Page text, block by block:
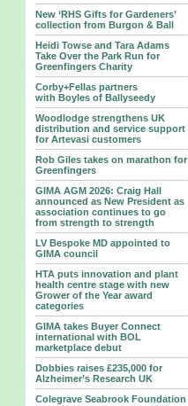
New ‘RHS Gifts for Gardeners’
collection from Burgon & Ball
Heidi Towse and Tara Adams
Take Over the Park Run for
Greenfingers Charity
Corby+Fellas partners
with Boyles of Ballyseedy
Woodlodge strengthens UK
distribution and service support
for Artevasi customers
Rob Giles takes on marathon for
Greenfingers
GIMA AGM 2026: Craig Hall
announced as New President as
association continues to go
from strength to strength
LV Bespoke MD appointed to
GIMA council
HTA puts innovation and plant
health centre stage with new
Grower of the Year award
categories
GIMA takes Buyer Connect
international with BOL
marketplace debut
Dobbies raises £235,000 for
Alzheimer’s Research UK
Colegrave Seabrook Foundation